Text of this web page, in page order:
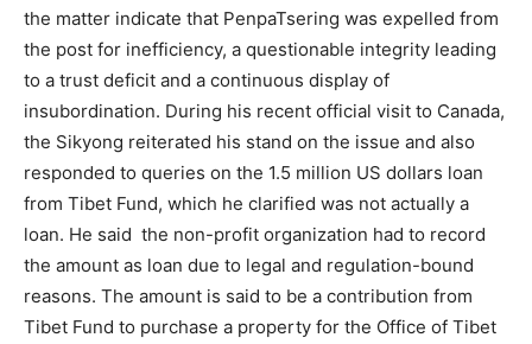
the matter indicate that PenpaTsering was expelled from
the post for inefficiency, a questionable integrity leading
to a trust deficit and a continuous display of
insubordination. During his recent official visit to Canada,
the Sikyong reiterated his stand on the issue and also
responded to queries on the 1.5 million US dollars loan
from Tibet Fund, which he clarified was not actually a
loan. He said the non-profit organization had to record
the amount as loan due to legal and regulation-bound
reasons. The amount is said to be a contribution from
Tibet Fund to purchase a property for the Office of Tibet